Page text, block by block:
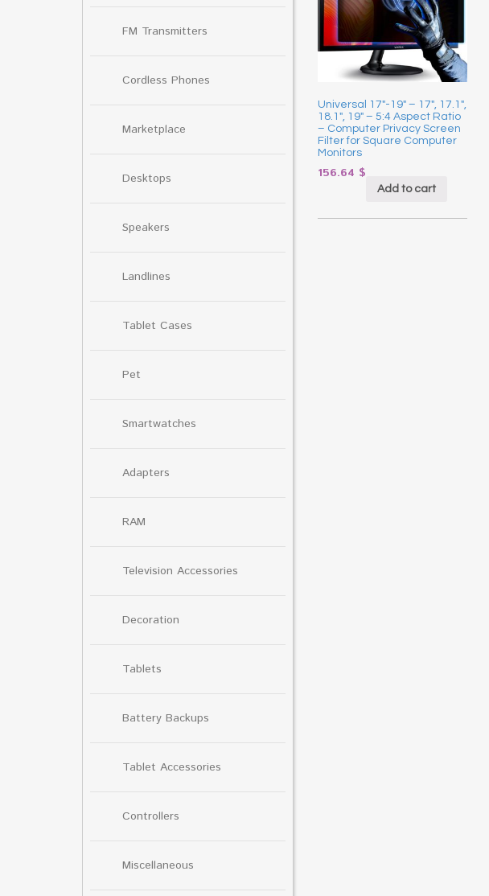
FM Transmitters
Cordless Phones
Marketplace
Desktops
Speakers
Landlines
Tablet Cases
Pet
Smartwatches
Adapters
RAM
Television Accessories
Decoration
Tablets
Battery Backups
Tablet Accessories
Controllers
Miscellaneous
Universal 17″-19″ – 17″, 17.1″,
18.1″, 19″ – 5:4 Aspect Ratio
– Computer Privacy Screen
Filter for Square Computer
Monitors
156.64 $
Add to cart